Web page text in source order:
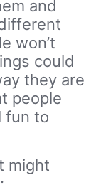
and
won’t
could
they are
people
fun to
might